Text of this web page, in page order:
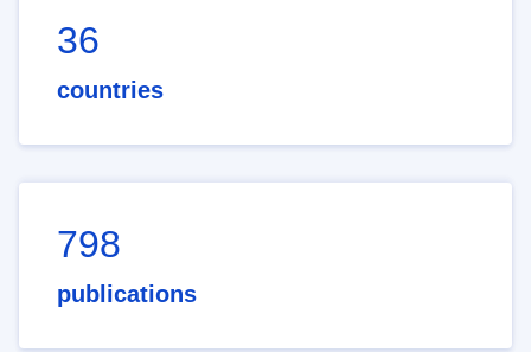
36
countries
798
publications